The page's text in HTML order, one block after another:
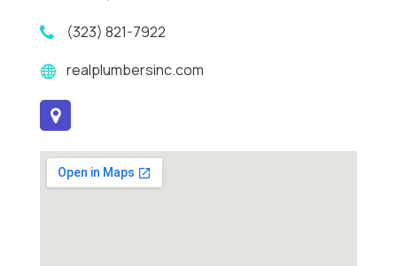
(323) 821-7922
realplumbersinc.com